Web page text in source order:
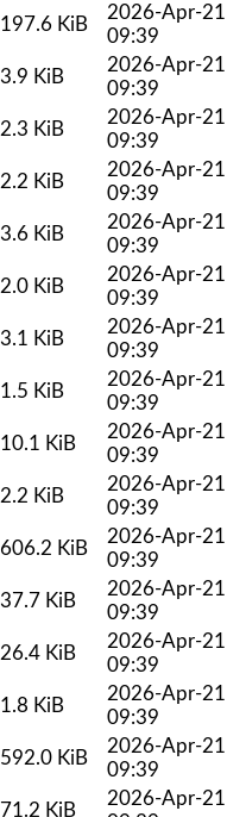
197.6 KiB
2026-Apr-21
09:39
3.9 KiB
2026-Apr-21
09:39
2.3 KiB
2026-Apr-21
09:39
2.2 KiB
2026-Apr-21
09:39
3.6 KiB
2026-Apr-21
09:39
2.0 KiB
2026-Apr-21
09:39
3.1 KiB
2026-Apr-21
09:39
1.5 KiB
2026-Apr-21
09:39
10.1 KiB
2026-Apr-21
09:39
2.2 KiB
2026-Apr-21
09:39
606.2 KiB
2026-Apr-21
09:39
37.7 KiB
2026-Apr-21
09:39
26.4 KiB
2026-Apr-21
09:39
1.8 KiB
2026-Apr-21
09:39
592.0 KiB
2026-Apr-21
09:39
71.2 KiB
2026-Apr-21